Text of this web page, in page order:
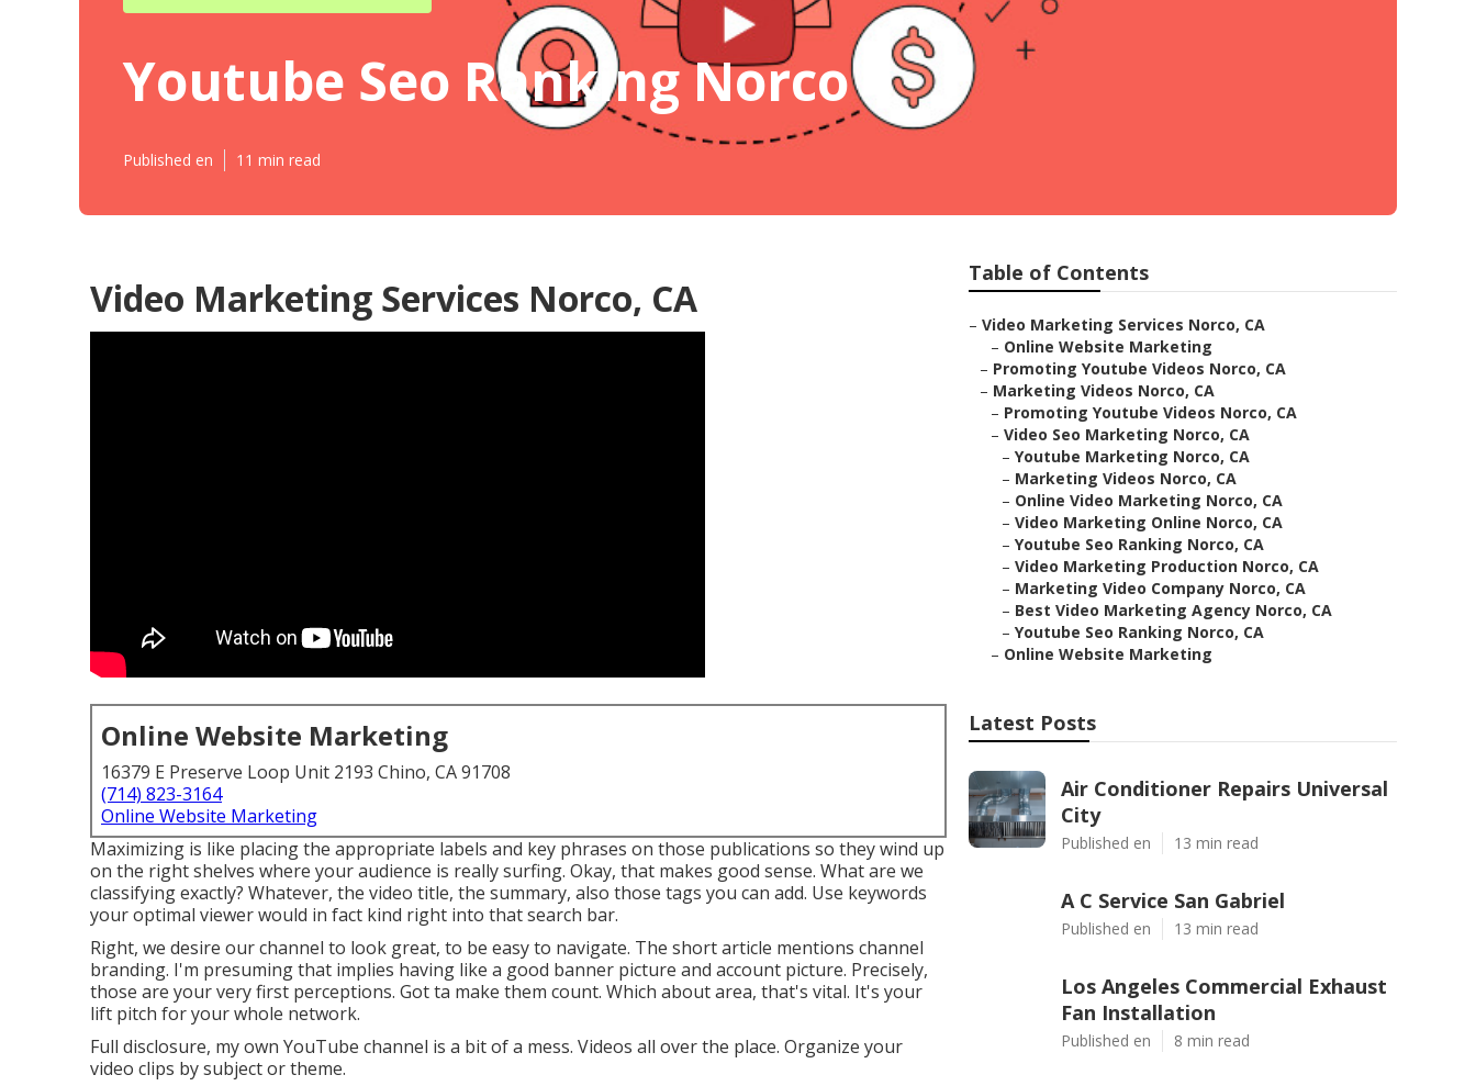
Youtube Seo Ranking Norco
Published en 11 min read
Video Marketing Services Norco, CA
Online Website Marketing
16379 E Preserve Loop Unit 2193 Chino, CA 91708
(714) 823-3164
Online Website Marketing
Maximizing is like placing the appropriate labels and key phrases on those publications so they wind up
on the right shelves where your audience is really surfing. Okay, that makes good sense. What are we
classifying exactly? Whatever, the video title, the summary, also those tags you can add. Use keywords
your optimal viewer would in fact kind right into that search bar.
Right, we desire our channel to look great, to be easy to navigate. The short article mentions channel
branding. I'm presuming that implies having like a good banner picture and account picture. Precisely,
those are your very first perceptions. Got ta make them count. Which about area, that's vital. It's your
lift pitch for your whole network.
Full disclosure, my own YouTube channel is a bit of a mess. Videos all over the place. Organize your
video clips by subject or theme.
Table of Contents
– Video Marketing Services Norco, CA
– Online Website Marketing
– Promoting Youtube Videos Norco, CA
– Marketing Videos Norco, CA
– Promoting Youtube Videos Norco, CA
– Video Seo Marketing Norco, CA
– Youtube Marketing Norco, CA
– Marketing Videos Norco, CA
– Online Video Marketing Norco, CA
– Video Marketing Online Norco, CA
– Youtube Seo Ranking Norco, CA
– Video Marketing Production Norco, CA
– Marketing Video Company Norco, CA
– Best Video Marketing Agency Norco, CA
– Youtube Seo Ranking Norco, CA
– Online Website Marketing
Latest Posts
Air Conditioner Repairs Universal
City
Published en 13 min read
A C Service San Gabriel
Published en 13 min read
Los Angeles Commercial Exhaust
Fan Installation
Published en 8 min read